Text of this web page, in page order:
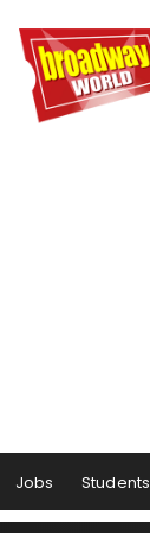
Jobs Students